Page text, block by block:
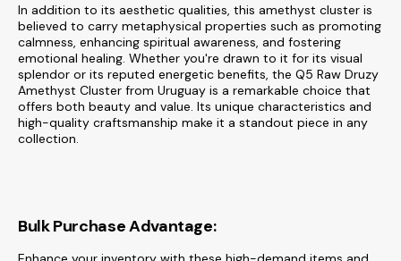
In addition to its aesthetic qualities, this amethyst cluster is
believed to carry metaphysical properties such as promoting
calmness, enhancing spiritual awareness, and fostering
emotional healing. Whether you're drawn to it for its visual
splendor or its reputed energetic benefits, the Q5 Raw Druzy
Amethyst Cluster from Uruguay is a remarkable choice that
offers both beauty and value. Its unique characteristics and
high-quality craftsmanship make it a standout piece in any
collection.
Bulk Purchase Advantage: